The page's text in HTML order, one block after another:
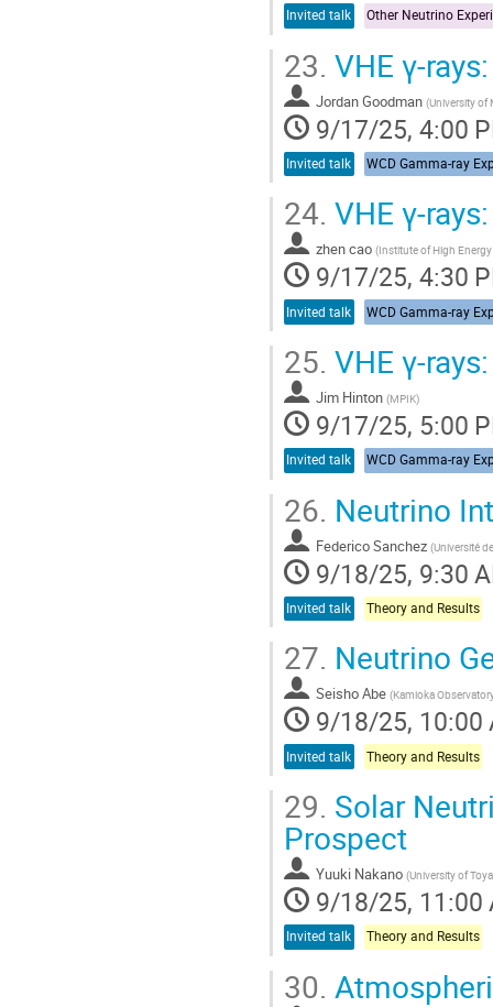
Invited talk
23. VHE γ-
Jordan Goodman (University of
9/17/25, 4:00
Invited talk
24. VHE γ-
zhen cao (Institute of High
9/17/25, 4:30
Invited talk
25. VHE γ-
Jim Hinton (MPIK)
9/17/25, 5:00
Invited talk
26. Neutrino
Federico Sanchez (Université
9/18/25, 9:30
Invited talk Theory and Results
27. Neutrino
Seisho Abe (Kamioka
9/18/25, 10:00
Invited talk Theory and Results
29. Solar
Prospect
Yuuki Nakano (University of
9/18/25, 11:00
Invited talk Theory and Results
30.